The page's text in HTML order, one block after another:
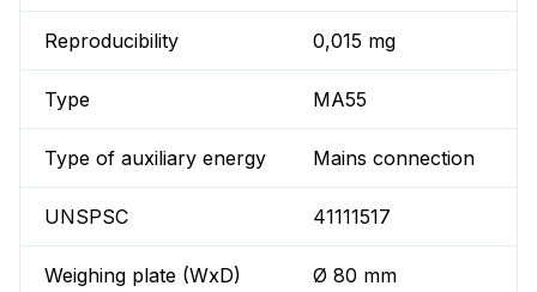
Reproducibility 0,015 mg
Type MA55
Type of auxiliary energy Mains connection
UNSPSC 41111517
Weighing plate (WxD) Ø 80 mm